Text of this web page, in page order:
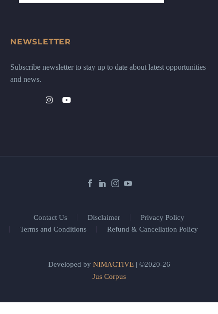
NEWSLETTER
Subscribe newsletter to stay up to date about latest opportunities
and news.
Contact Us Disclaimer
Privacy Policy
Terms and Conditions
Refund & Cancellation Policy
Developed by NIMACTIVE| ©2020-26
Jus Corpus